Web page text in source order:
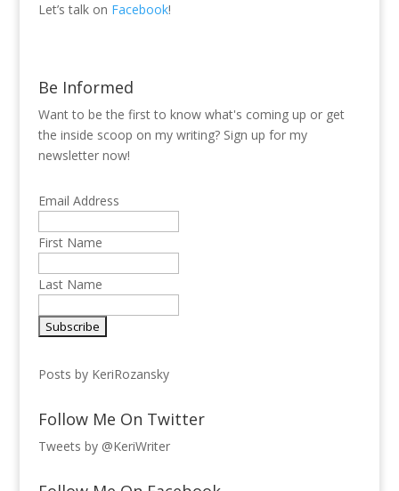
Let’s talk on Facebook!
Be Informed
Want to be the first to know what's coming up or get
the inside scoop on my writing? Sign up for my
newsletter now!
Email Address
First Name
Last Name
Posts by KeriRozansky
Follow Me On Twitter
Tweets by @KeriWriter